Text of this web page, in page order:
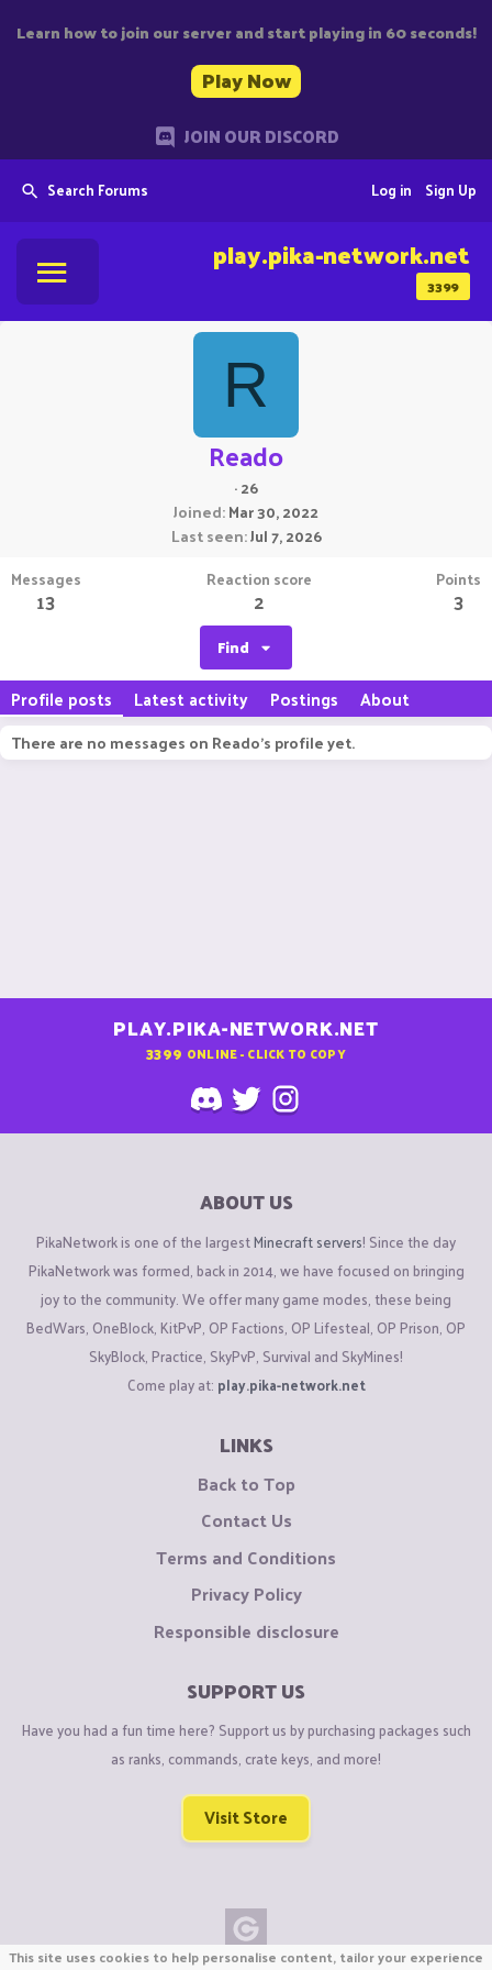
Learn how to join our server and start playing in 60 seconds!
Play Now
JOIN OUR DISCORD
Search Forums Sign Up
Log in
3399
play.pika-network.net
R
Reado
·26
Joined Mar 30, 2022
Last seen Jul 7, 2026
Messages
13
Reaction score
2
Points
3
Find
Profile posts Latest activity Postings About
There are no messages on Reado's profile yet.
PLAY.PIKA-NETWORK.NET
3399 ONLINE - CLICK TO COPY
ABOUT US
PikaNetwork is one of the largestMinecraft servers! Since the day
PikaNetwork was formed, back in 2014, we have focused on bringing
joy to the community. We offer many game modes, these being
BedWars, OneBlock, KitPvP, OP Factions, OP Lifesteal, OP Prison, OP
SkyBlock, Practice, SkyPvP, Survival and SkyMines!
Come play at: play.pika-network.net
LINKS
Back to Top
Contact Us
Terms and Conditions
Privacy Policy
Responsible disclosure
SUPPORT US
Have you had a fun time here? Support us by purchasing packages such
as ranks, commands, crate keys, and more!
Visit Store
This site uses cookies to help personalise content, tailor your experience